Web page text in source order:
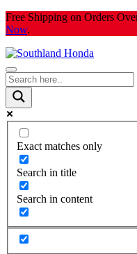
Skip
to
Free Shipping on Orders
Now.
Exact matches only
Search in title
Search in content